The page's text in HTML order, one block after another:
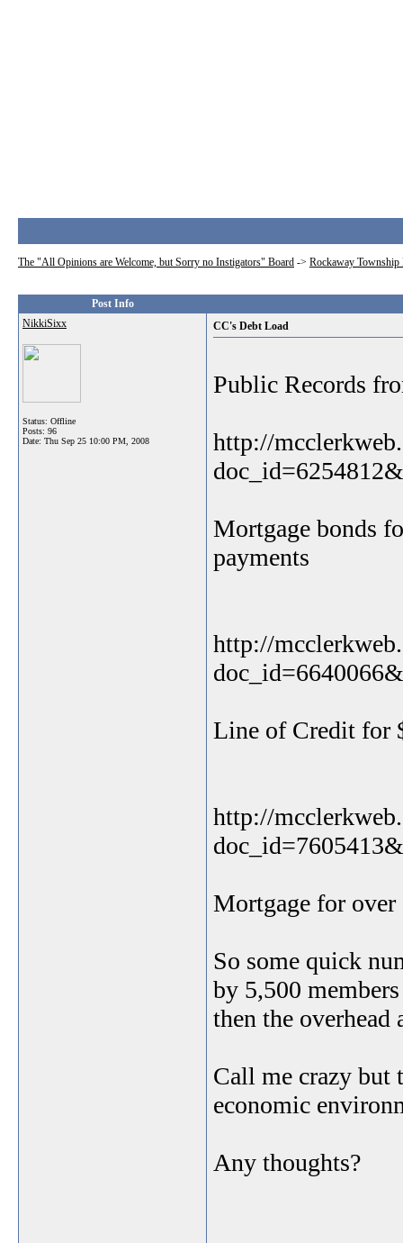
The "All Opinions are Welcome, but Sorry no Instigators" Board -> Rockaway Township
Post Info
NikkiSixx
Status: Offline
Posts: 96
Date: Thu Sep 25 10:00 PM, 2008
CC's Debt Load
Public Records
http://
Mortgage bonds
payments
http://
Line of Credit for
http://
Mortgage for
So some quick
by 5,500
then the
Call me crazy but
economic
Any thoughts?